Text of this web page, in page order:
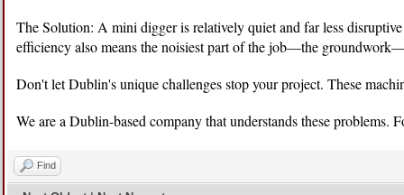
The Solution: A mini digger is relatively quiet and far less
efficiency also means the noisiest part of the job—the
Don't let Dublin's unique challenges stop your project. These
We are a Dublin-based company that understands these problems.
Find